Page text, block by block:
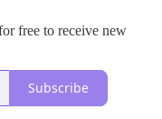
free to receive new
Subscribe